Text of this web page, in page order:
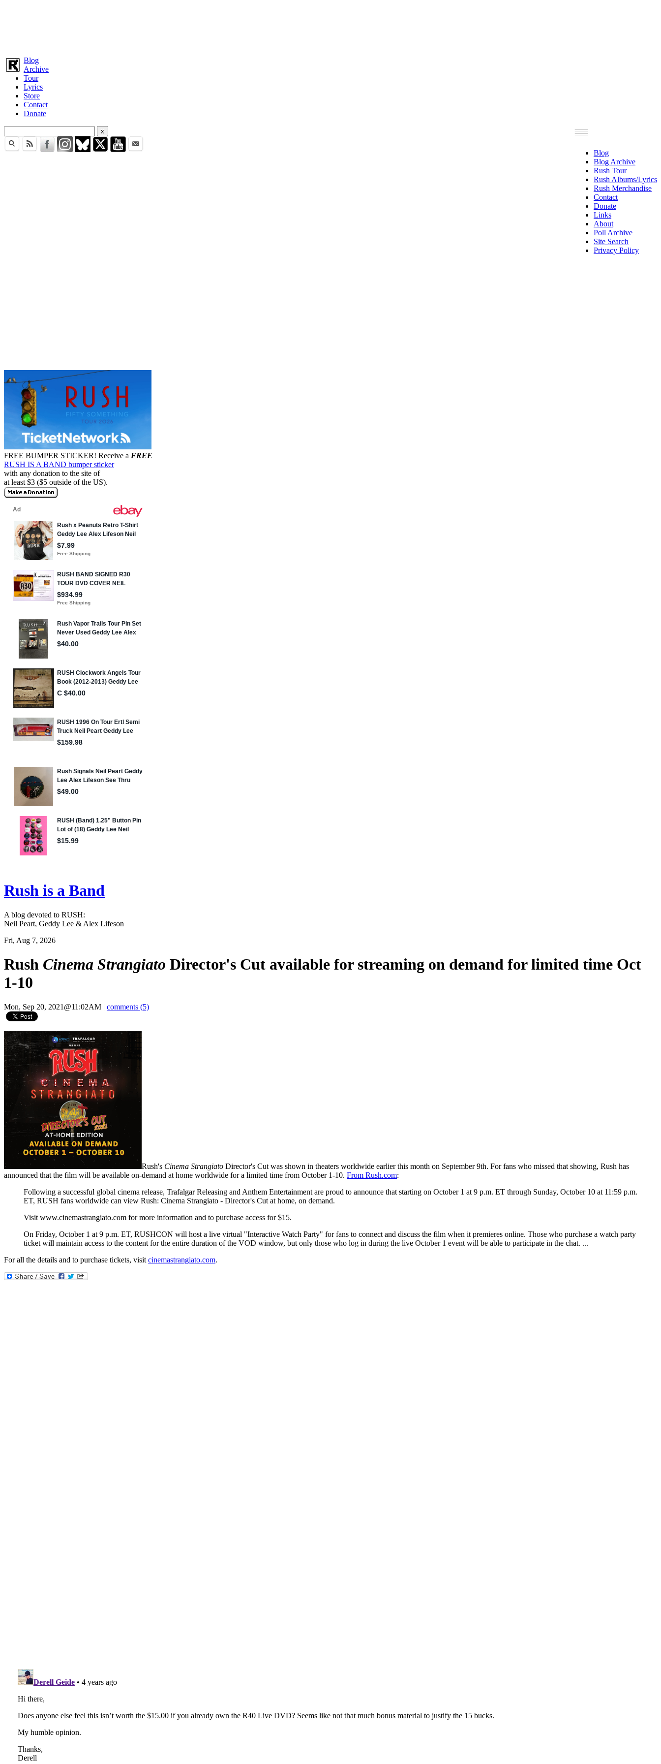
Blog
Archive
Tour
Lyrics
Store
Contact
Donate
Blog
Blog Archive
Rush Tour
Rush Albums/Lyrics
Rush Merchandise
Contact
Donate
Links
About
Poll Archive
Site Search
Privacy Policy
FREE BUMPER STICKER! Receive a FREE
RUSH IS A BAND bumper sticker
with any donation to the site of
at least $3 ($5 outside of the US).
Rush is a Band
A blog devoted to RUSH:
Neil Peart, Geddy Lee & Alex Lifeson
Fri, Aug 7, 2026
Rush Cinema Strangiato Director's Cut available for streaming on demand for limited time Oct
1-10
Mon, Sep 20, 2021@11:02AM | comments (5)
Rush's Cinema Strangiato Director's Cut was shown in theaters worldwide earlier this month on September 9th. For fans who missed that showing, Rush has
announced that the film will be available on-demand at home worldwide for a limited time from October 1-10. From Rush.com:
Following a successful global cinema release, Trafalgar Releasing and Anthem Entertainment are proud to announce that starting on October 1 at 9 p.m. ET through Sunday, October 10 at 11:59 p.m.
ET, RUSH fans worldwide can view Rush: Cinema Strangiato - Director's Cut at home, on demand.
Visit www.cinemastrangiato.com for more information and to purchase access for $15.
On Friday, October 1 at 9 p.m. ET, RUSHCON will host a live virtual "Interactive Watch Party" for fans to connect and discuss the film when it premieres online. Those who purchase a watch party
ticket will maintain access to the content for the entire duration of the VOD window, but only those who log in during the live October 1 event will be able to participate in the chat. ...
For all the details and to purchase tickets, visit cinemastrangiato.com.